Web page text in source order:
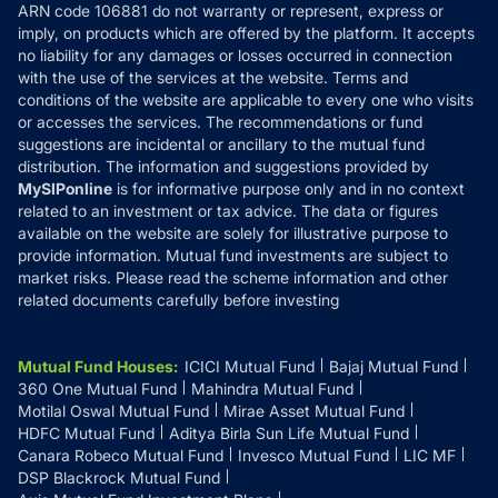
Reviews
Refund & Cancellation
Disclaimer
Disclosures
ARN code 106881 do not warranty or represent, express or
imply, on products which are offered by the platform. It accepts
no liability for any damages or losses occurred in connection
with the use of the services at the website. Terms and
conditions of the website are applicable to every one who visits
or accesses the services. The recommendations or fund
suggestions are incidental or ancillary to the mutual fund
distribution. The information and suggestions provided by
MySIPonline is for informative purpose only and in no context
related to an investment or tax advice. The data or figures
available on the website are solely for illustrative purpose to
provide information. Mutual fund investments are subject to
market risks. Please read the scheme information and other
related documents carefully before investing
Mutual Fund Houses: ICICI Mutual Fund
Bajaj Mutual Fund
360 One Mutual Fund
Mahindra Mutual Fund
Motilal Oswal Mutual Fund
Mirae Asset Mutual Fund
HDFC Mutual Fund
Aditya Birla Sun Life Mutual Fund
Canara Robeco Mutual Fund
Invesco Mutual Fund
LIC MF
DSP Blackrock Mutual Fund